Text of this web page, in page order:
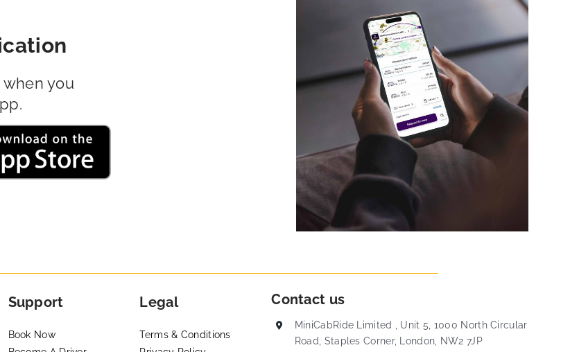
you
Support
Book Now
Legal
Terms & Conditions
Contact us
MiniCabRide Limited , Unit 5, 1000 North Circular
Road, Staples Corner, London, NW2 7JP